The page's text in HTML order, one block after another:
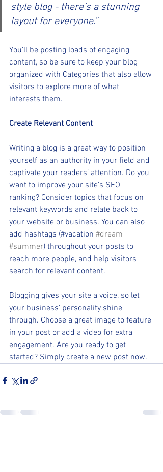
style blog - there’s a stunning
layout for everyone.”
You’ll be posting loads of engaging
content, so be sure to keep your blog
organized with Categories that also allow
visitors to explore more of what
interests them.
Create Relevant Content
Writing a blog is a great way to position
yourself as an authority in your field and
captivate your readers’ attention. Do you
want to improve your site’s SEO
ranking? Consider topics that focus on
relevant keywords and relate back to
your website or business. You can also
add hashtags (#vacation #dream
#summer) throughout your posts to
reach more people, and help visitors
search for relevant content.
Blogging gives your site a voice, so let
your business’ personality shine
through. Choose a great image to feature
in your post or add a video for extra
engagement. Are you ready to get
started? Simply create a new post now.